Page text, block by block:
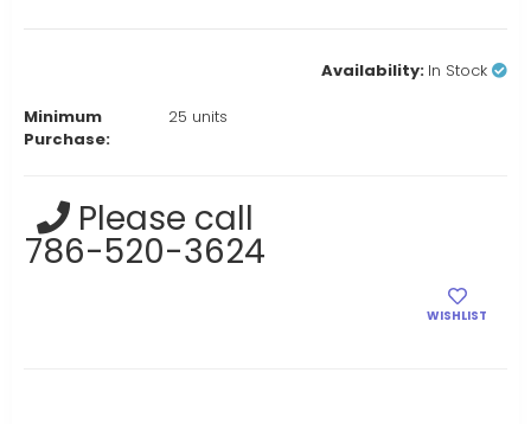
Availability: In Stock
Minimum
Purchase:
25 units
Stock:Please call
786-520-3624
WISHLIST